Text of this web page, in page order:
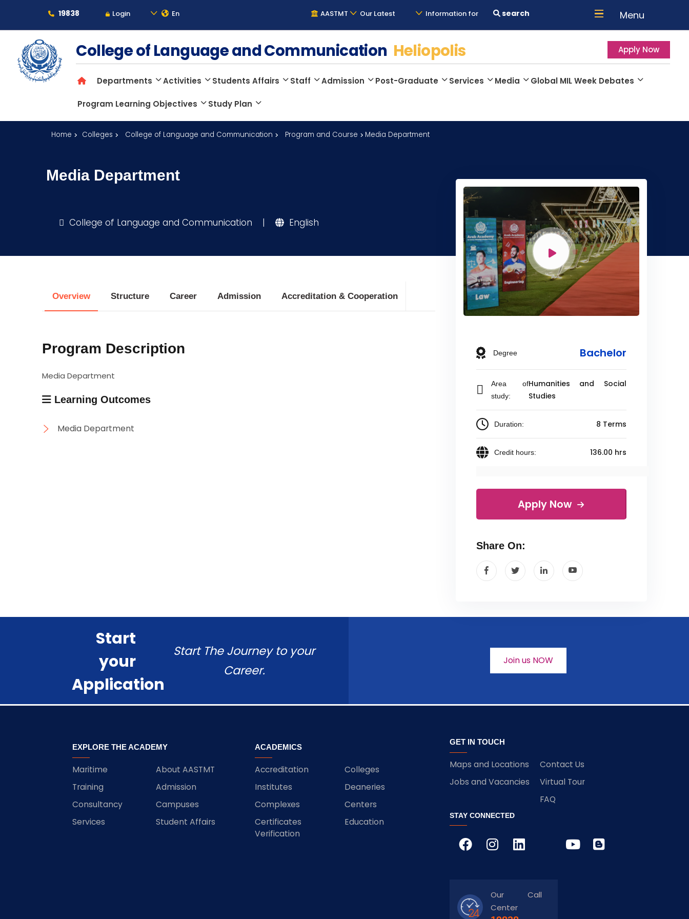
19838 Login En AASTMT Our Latest Information for search Menu
About
Maritime
Admission
Consultancy
College of Language and Communication Heliopolis Apply Now
Departments Activities Students Affairs Staff Admission Post-Graduate Services Media Global MIL Week Debates
Program Learning Objectives Study Plan
Home Colleges College of Language and Communication Program and Course Media Department
Media Department
College of Language and Communication | English
Overview Structure Career Admission Accreditation & Cooperation
Program Description
Media Department
Learning Outcomes
Media Department
Degree Bachelor
Area of
study:
Humanities and Social
Studies
Duration: 8 Terms
Credit hours: 136.00 hrs
Apply Now
Share On:
Start
your
Application
Start The Journey to your
Career.
Join us NOW
EXPLORE THE ACADEMY
About AASTMT
Maritime
Admission
Training
Campuses
Consultancy
Student Affairs
Services
ACADEMICS
Colleges
Accreditation
Deaneries
Institutes
Centers
Complexes
Education
Certificates
Verification
GET IN TOUCH
Contact Us
Maps and Locations
Virtual Tour
Jobs and Vacancies
FAQ
STAY CONNECTED
Our Call
Center